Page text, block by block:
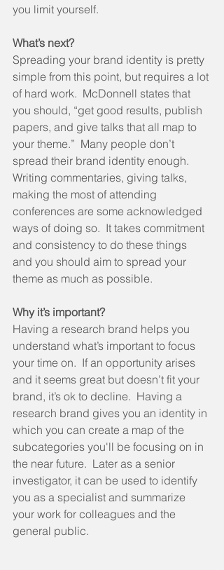
you limit yourself.
What’s next?
Spreading your brand identity is pretty
simple from this point, but requires a lot
of hard work.  McDonnell states that
you should, “get good results, publish
papers, and give talks that all map to
your theme.”  Many people don’t
spread their brand identity enough.
Writing commentaries, giving talks,
making the most of attending
conferences are some acknowledged
ways of doing so.  It takes commitment
and consistency to do these things
and you should aim to spread your
theme as much as possible.
Why it’s important?
Having a research brand helps you
understand what’s important to focus
your time on.  If an opportunity arises
and it seems great but doesn’t fit your
brand, it’s ok to decline.  Having a
research brand gives you an identity in
which you can create a map of the
subcategories you'll be focusing on in
the near future.  Later as a senior
investigator, it can be used to identify
you as a specialist and summarize
your work for colleagues and the
general public.